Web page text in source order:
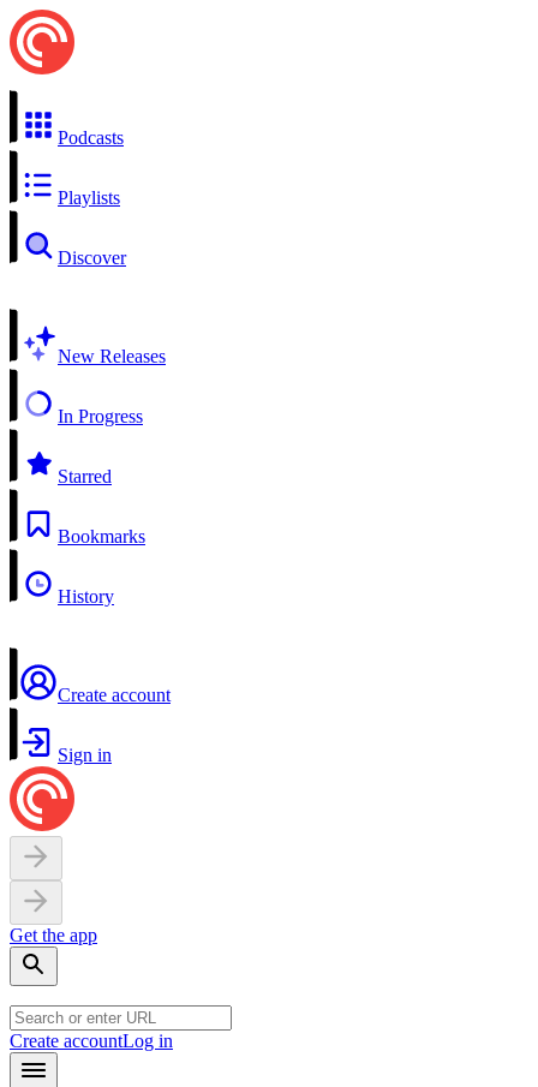
Podcasts
Playlists
Discover
New Releases
In Progress
Starred
Bookmarks
History
Create account
Sign in
Get the app
Create accountLog in